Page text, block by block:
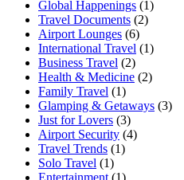
Global Happenings (1)
Travel Documents (2)
Airport Lounges (6)
International Travel (1)
Business Travel (2)
Health & Medicine (2)
Family Travel (1)
Glamping & Getaways (3)
Just for Lovers (3)
Airport Security (4)
Travel Trends (1)
Solo Travel (1)
Entertainment (1)